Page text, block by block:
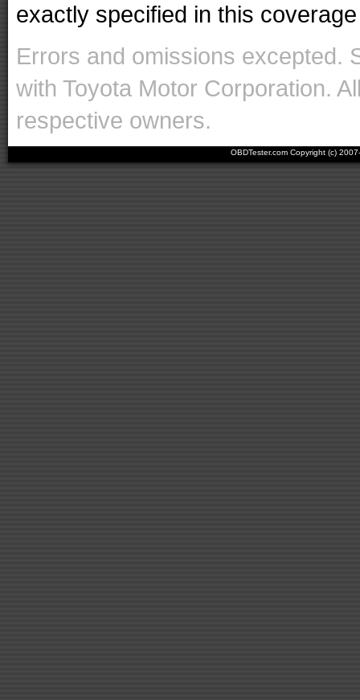
exactly specified in this
Errors and omissions excepted.
with Toyota Motor Corporation.
respective owners.
OBDTester.com Copyright (c)